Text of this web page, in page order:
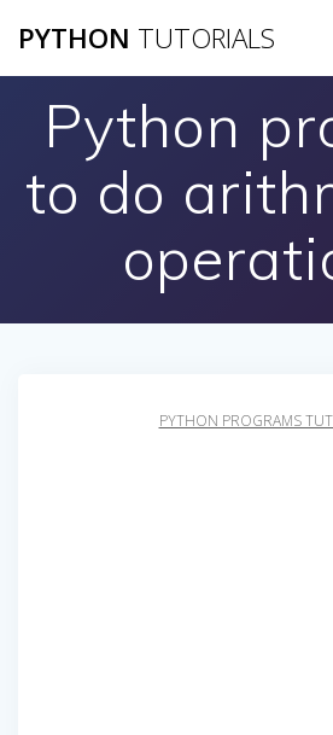
to
PYTHON TUTORIALS
Python
to do
PYTHON PROGRAMS